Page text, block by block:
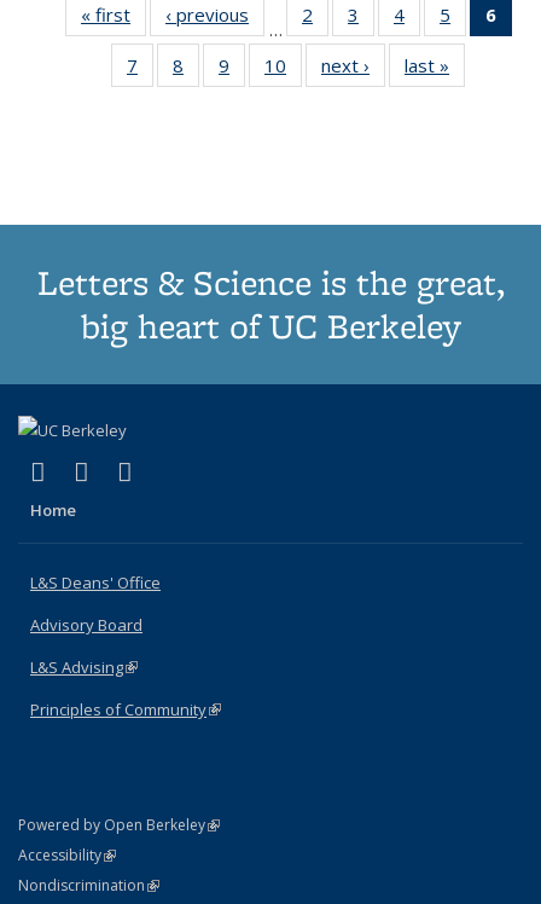
« first
Thumbnail
list:
Publications
‹ previous
Thumbnail
list:
Publications
…
2
of 11
Thumbnail
list:
Publications
3
of 11
Thumbnail
list:
Publications
4
of 11
Thumbnail
list:
Publications
5
of 11
Thumbnail
6
7
of 11
Thumbnail
8
of 11
Thumbnail
9
of 11
Thumbnail
10
of 11
Thumbnail
next ›
Thumbnail
list:
last »
Letters & Science is the great,
big heart of UC Berkeley
X (formerly Twitter)
(link is external)
LinkedIn
(link is external)
Home
L&S Deans' Office
Advisory Board
L&S Advising(link is external)
Principles of Community(link is external)
Powered by Open Berkeley(link is external)
AccessibilityStatement
(link is external)
NondiscriminationPolicy Statement
(link is external)